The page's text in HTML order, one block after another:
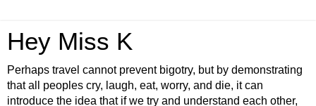
Hey Miss K
Perhaps travel cannot prevent bigotry, but by demonstrating
that all peoples cry, laugh, eat, worry, and die, it can
introduce the idea that if we try and understand each other,